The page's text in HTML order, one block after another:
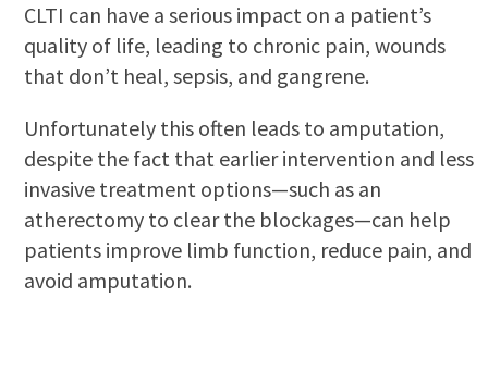
CLTI can have a serious impact on a patient’s
quality of life, leading to chronic pain, wounds
that don’t heal, sepsis, and gangrene.
Unfortunately this often leads to amputation,
despite the fact that earlier intervention and less
invasive treatment options—such as an
atherectomy to clear the blockages—can help
patients improve limb function, reduce pain, and
avoid amputation.